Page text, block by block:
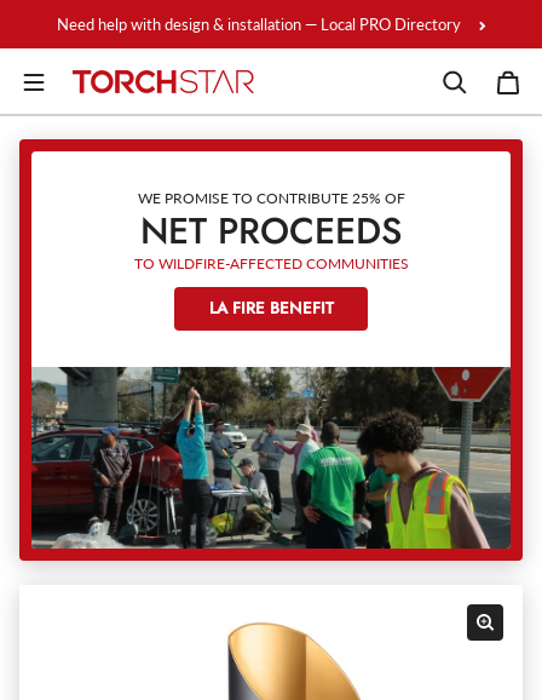
Need help with design & installation — Local PRO Directory
WE PROMISE TO CONTRIBUTE 25% OF
NET PROCEEDS
TO WILDFIRE-AFFECTED COMMUNITIES
LA FIRE BENEFIT